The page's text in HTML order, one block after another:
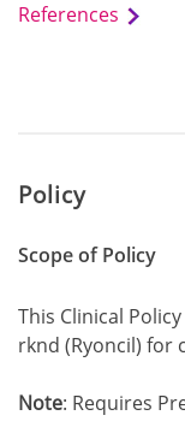
References
Policy
Scope of Policy
This Clinical
rknd (Ryoncil) for
Note: Requires